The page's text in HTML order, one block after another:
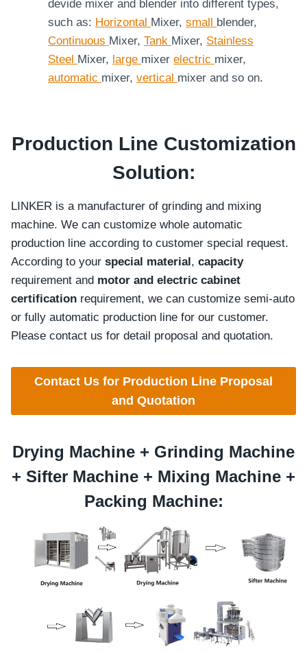
devide mixer and blender into different types,
such as: Horizontal Mixer, small blender,
Continuous Mixer, Tank Mixer, Stainless
Steel Mixer, large mixer electric mixer,
automatic mixer, vertical mixer and so on.
Production Line Customization
Solution:
LINKER is a manufacturer of grinding and mixing
machine. We can customize whole automatic
production line according to customer special request.
According to your special material, capacity
requirement and motor and electric cabinet
certification requirement, we can customize semi-auto
or fully automatic production line for our customer.
Please contact us for detail proposal and quotation.
Contact Us for Production Line Proposal
and Quotation
Drying Machine + Grinding Machine
+ Sifter Machine + Mixing Machine +
Packing Machine: